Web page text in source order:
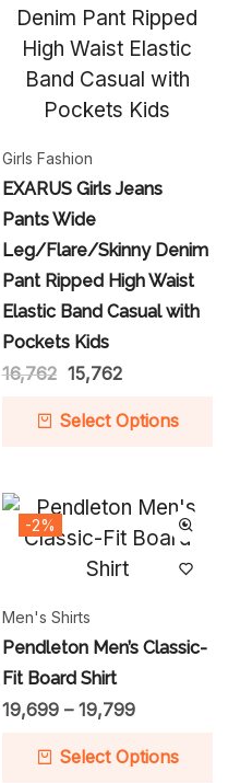
Girls Fashion
EXARUS Girls Jeans
Pants Wide
Leg/Flare/Skinny Denim
Pant Ripped High Waist
Elastic Band Casual with
Pockets Kids
16,762 15,762
Select Options
-2%
Men's Shirts
Pendleton Men’s Classic-
Fit Board Shirt
19,699– 19,799
Select Options